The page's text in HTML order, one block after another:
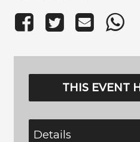
THIS EVENT
Details